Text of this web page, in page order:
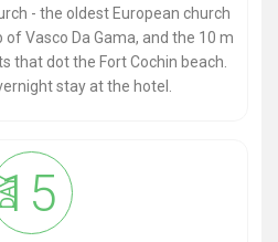
- the oldest European church
Vasco Da Gama, and the 10 m
that dot the Fort Cochin beach.
stay at the hotel.
DAY
15